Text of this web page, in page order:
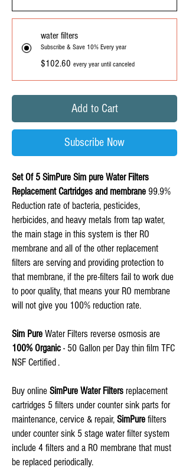
water filters
Subscribe & Save 10% Every year
$102.60 every year until canceled
Add to Cart
Subscribe Now
Set Of 5 SimPure Sim pure Water Filters
Replacement Cartridges and membrane 99.9%
Reduction rate of bacteria, pesticides,
herbicides, and heavy metals from tap water,
the main stage in this system is ther RO
membrane and all of the other replacement
filters are serving and providing protection to
that membrane, if the pre-filters fail to work due
to poor quality, that means your RO membrane
will not give you 100% reduction rate.
Sim Pure Water Filters reverse osmosis are
100% Organic - 50 Gallon per Day thin film TFC
NSF Certified .
Buy online SimPure Water Filters replacement
cartridges 5 filters under counter sink parts for
maintenance, cervice & repair, SimPure filters
under counter sink 5 stage water filter system
include 4 filters and a RO membrane that must
be replaced periodically.